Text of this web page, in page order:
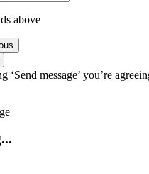
above
‘Send message’ you’re